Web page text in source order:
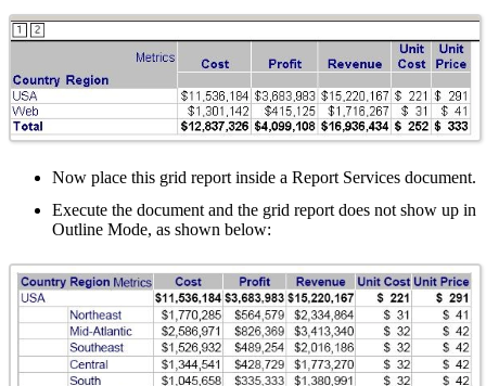
Now place this grid report inside a Report Services document.
Execute the document and the grid report does not show up in
Outline Mode, as shown below: